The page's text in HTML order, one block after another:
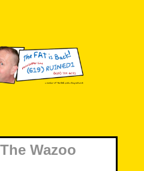
Wazoo